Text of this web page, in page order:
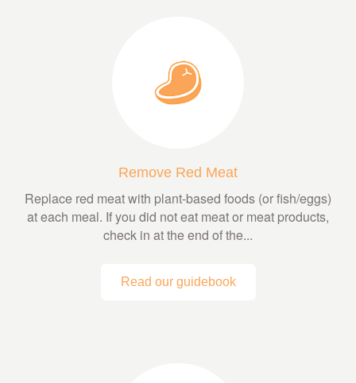
Remove Red Meat
Replace red meat with plant-based foods (or fish/eggs)
at each meal. If you did not eat meat or meat products,
check in at the end of the...
Read our guidebook